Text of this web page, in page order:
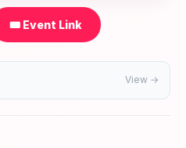
🎟️ Event Link
View →